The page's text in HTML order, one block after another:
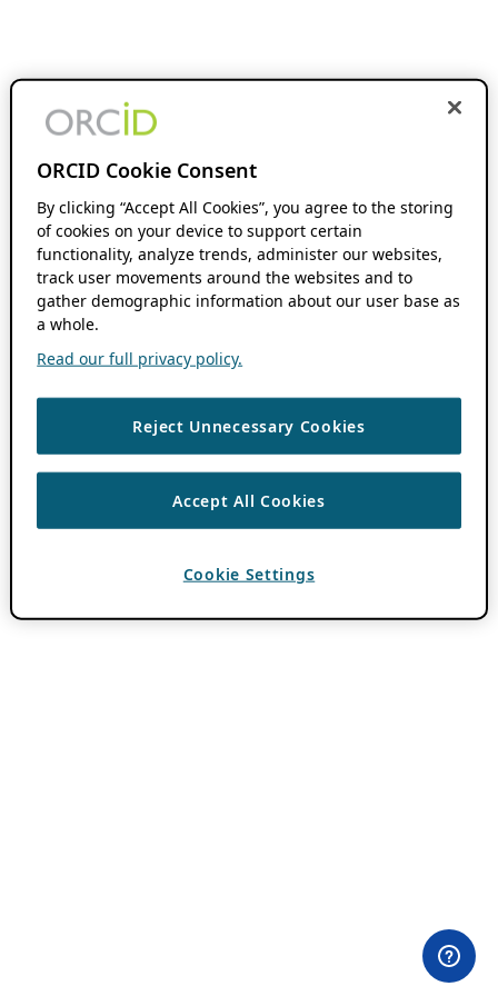
ORCID Cookie Consent
By clicking “Accept All Cookies”, you agree to the storing
of cookies on your device to support certain
functionality, analyze trends, administer our websites,
track user movements around the websites and to
gather demographic information about our user base as
a whole.
Read our full privacy policy.
Reject Unnecessary Cookies
Accept All Cookies
Cookie Settings